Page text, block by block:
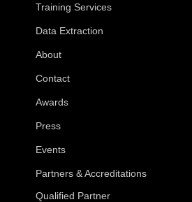
Training Services
Data Extraction
About
Contact
Awards
Press
Events
Partners & Accreditations
Qualified Partner